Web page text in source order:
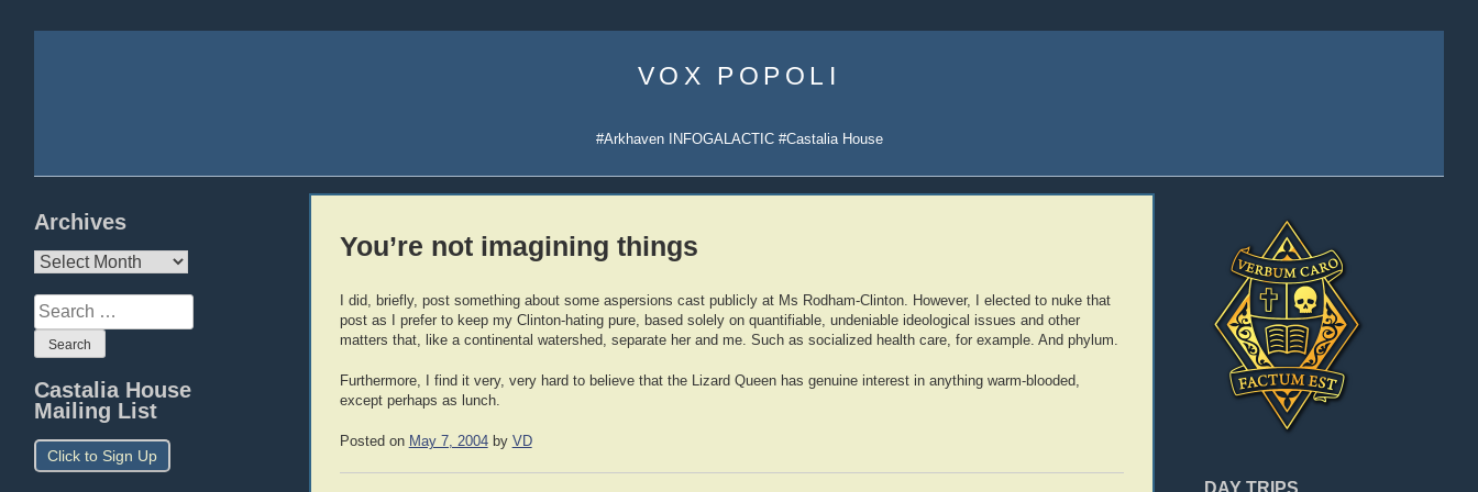
content
VOX POPOLI
#Arkhaven INFOGALACTIC #Castalia House
DAY TRIPS
Archives
Archives
Search
for:
Castalia House
Mailing List
Click to Sign Up
You’re not imagining things
I did, briefly, post something about some aspersions cast publicly at Ms Rodham-Clinton. However, I elected to nuke that
post as I prefer to keep my Clinton-hating pure, based solely on quantifiable, undeniable ideological issues and other
matters that, like a continental watershed, separate her and me. Such as socialized health care, for example. And phylum.
Furthermore, I find it very, very hard to believe that the Lizard Queen has genuine interest in anything warm-blooded,
except perhaps as lunch.
Posted on May 7, 2004by VD